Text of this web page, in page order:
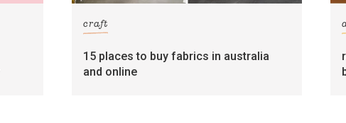
craft
15 places to buy fabrics in australia
and online